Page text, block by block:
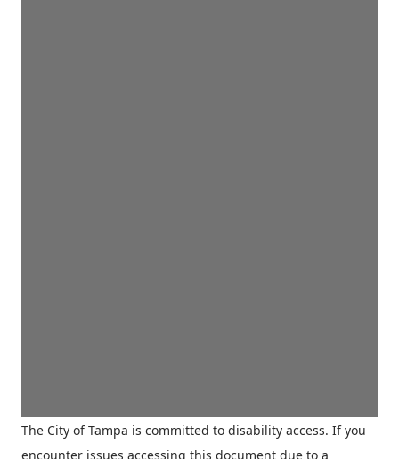
The City of Tampa is committed to disability access. If you
encounter issues accessing this document due to a